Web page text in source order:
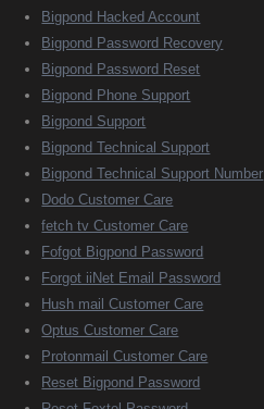
Bigpond Hacked Account
Bigpond Password Recovery
Bigpond Password Reset
Bigpond Phone Support
Bigpond Support
Bigpond Technical Support
Bigpond Technical Support Number
Dodo Customer Care
fetch tv Customer Care
Fofgot Bigpond Password
Forgot iiNet Email Password
Hush mail Customer Care
Optus Customer Care
Protonmail Customer Care
Reset Bigpond Password